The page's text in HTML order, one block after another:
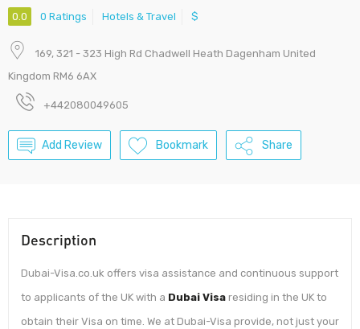
0.0 0 Ratings Hotels & Travel $
169, 321 - 323 High Rd Chadwell Heath Dagenham United
Kingdom RM6 6AX
+442080049605
Add Review Bookmark Share
Description
Dubai-Visa.co.uk offers visa assistance and continuous support
to applicants of the UK with a Dubai Visa residing in the UK to
obtain their Visa on time. We at Dubai-Visa provide, not just your